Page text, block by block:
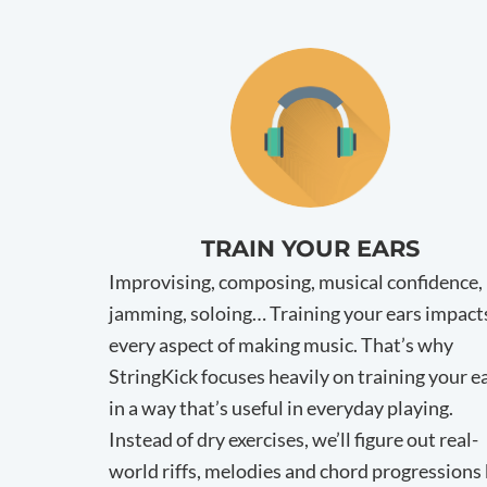
TRAIN YOUR EARS
Improvising, composing, musical confidence,
jamming, soloing… Training your ears
every aspect of making music. That’s why
StringKick focuses heavily on training your
in a way that’s useful in everyday playing.
Instead of dry exercises, we’ll figure out real-
world riffs, melodies and chord progressions